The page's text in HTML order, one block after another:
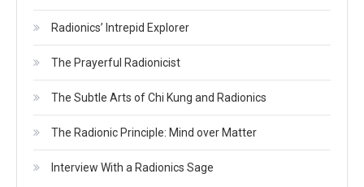
Radionics’ Intrepid Explorer
The Prayerful Radionicist
The Subtle Arts of Chi Kung and Radionics
The Radionic Principle: Mind over Matter
Interview With a Radionics Sage